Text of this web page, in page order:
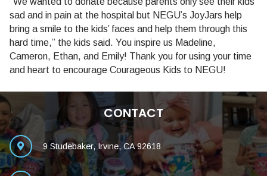
sad and in pain at the hospital but NEGU’s JoyJars help
bring a smile to the kids’ faces and help them through this
hard time,” the kids said. You inspire us Madeline,
Cameron, Ethan, and Emily! Thank you for using your time
and heart to encourage Courageous Kids to NEGU!
CONTACT
9 Studebaker, Irvine, CA 92618